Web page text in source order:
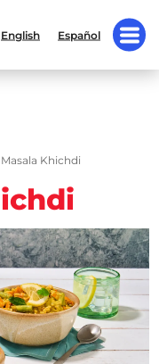
English Español
Masala Khichdi